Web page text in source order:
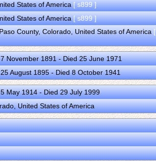
States of America[ s899 ]
States of America[ s899 ]
County, Colorado, United States of America[
November 1891 - Died 25 June 1971
August 1895 - Died 8 October 1941
May 1914 - Died 29 July 1999
United States of America